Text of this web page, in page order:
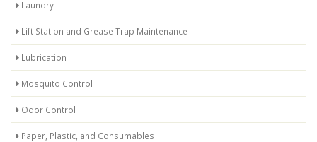
Laundry
Lift Station and Grease Trap Maintenance
Lubrication
Mosquito Control
Odor Control
Paper, Plastic, and Consumables